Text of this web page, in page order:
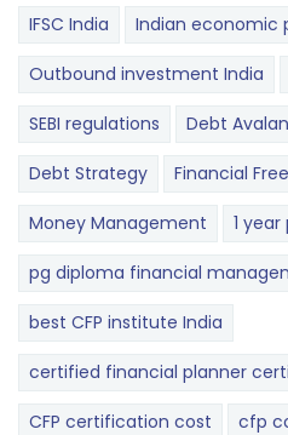
IFSC India Indian economic
Outbound investment India
SEBI regulations Debt
Debt Strategy Financial
Money Management 1
pg diploma financial
best CFP institute India
certified financial planner
CFP certification cost cfp